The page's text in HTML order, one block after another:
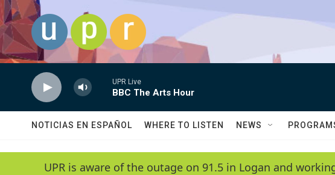
Skip to main content
UPR Live
BBC The Arts Hour
NOTICIAS EN ESPAÑOL WHERE TO LISTEN NEWS
UPR is aware of the outage on 91.5 in Logan and